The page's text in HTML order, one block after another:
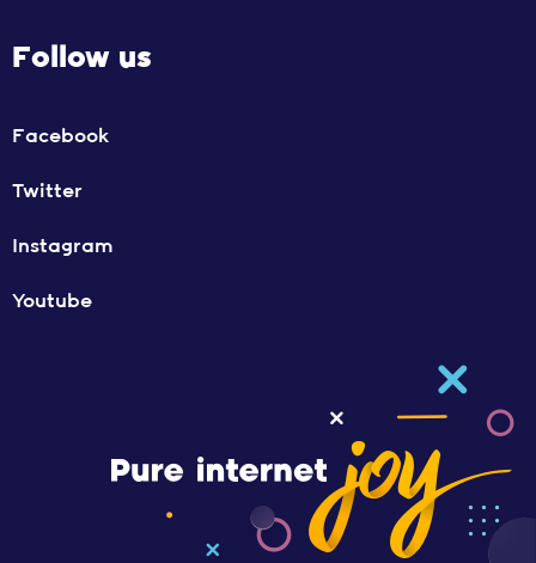
Follow us
Facebook
Twitter
Instagram
Youtube